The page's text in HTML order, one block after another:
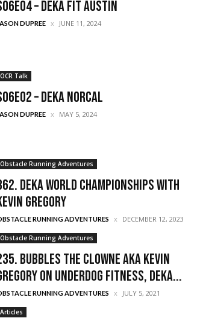
– DEKA FIT Austin
DUPREE JUNE 11, 2024
OCR Talk
– DEKA Norcal
DUPREE MAY 5, 2024
Obstacle Running Adventures
Deka World Championships with
Gregory
RUNNING ADVENTURES DECEMBER 12, 2023
Obstacle Running Adventures
Bubbles the Clowne aka Kevin
on Underdog Fitness, Deka...
RUNNING ADVENTURES JULY 5, 2021
Articles